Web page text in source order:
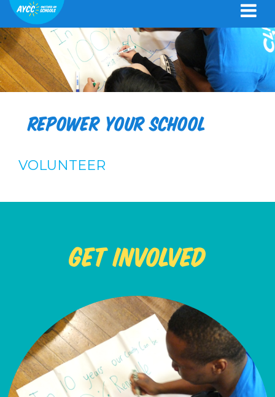
Repower your school
VOLUNTEER
Get Involved